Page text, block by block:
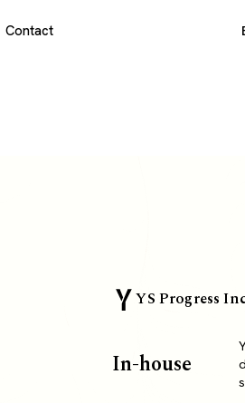
Contact
YS Progress
In-house